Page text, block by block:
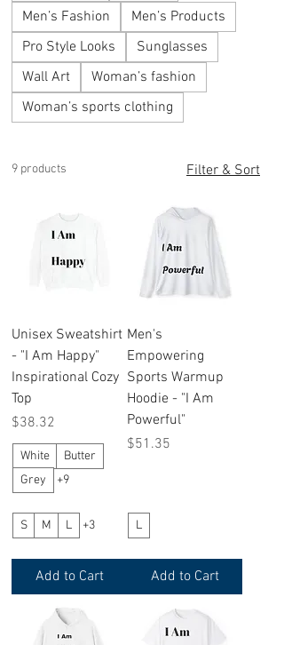
Men’s Fashion
Men’s Products
Pro Style Looks
Sunglasses
Wall Art
Woman’s fashion
Woman’s sports clothing
9 products Filter & Sort
Unisex Sweatshirt
- "I Am Happy"
Inspirational Cozy
Top
Price
$38.32
White
Butter
Grey
+9
S M L +3
Add to Cart
Men's
Empowering
Sports Warmup
Hoodie - "I Am
Powerful"
Price
$51.35
L
Add to Cart